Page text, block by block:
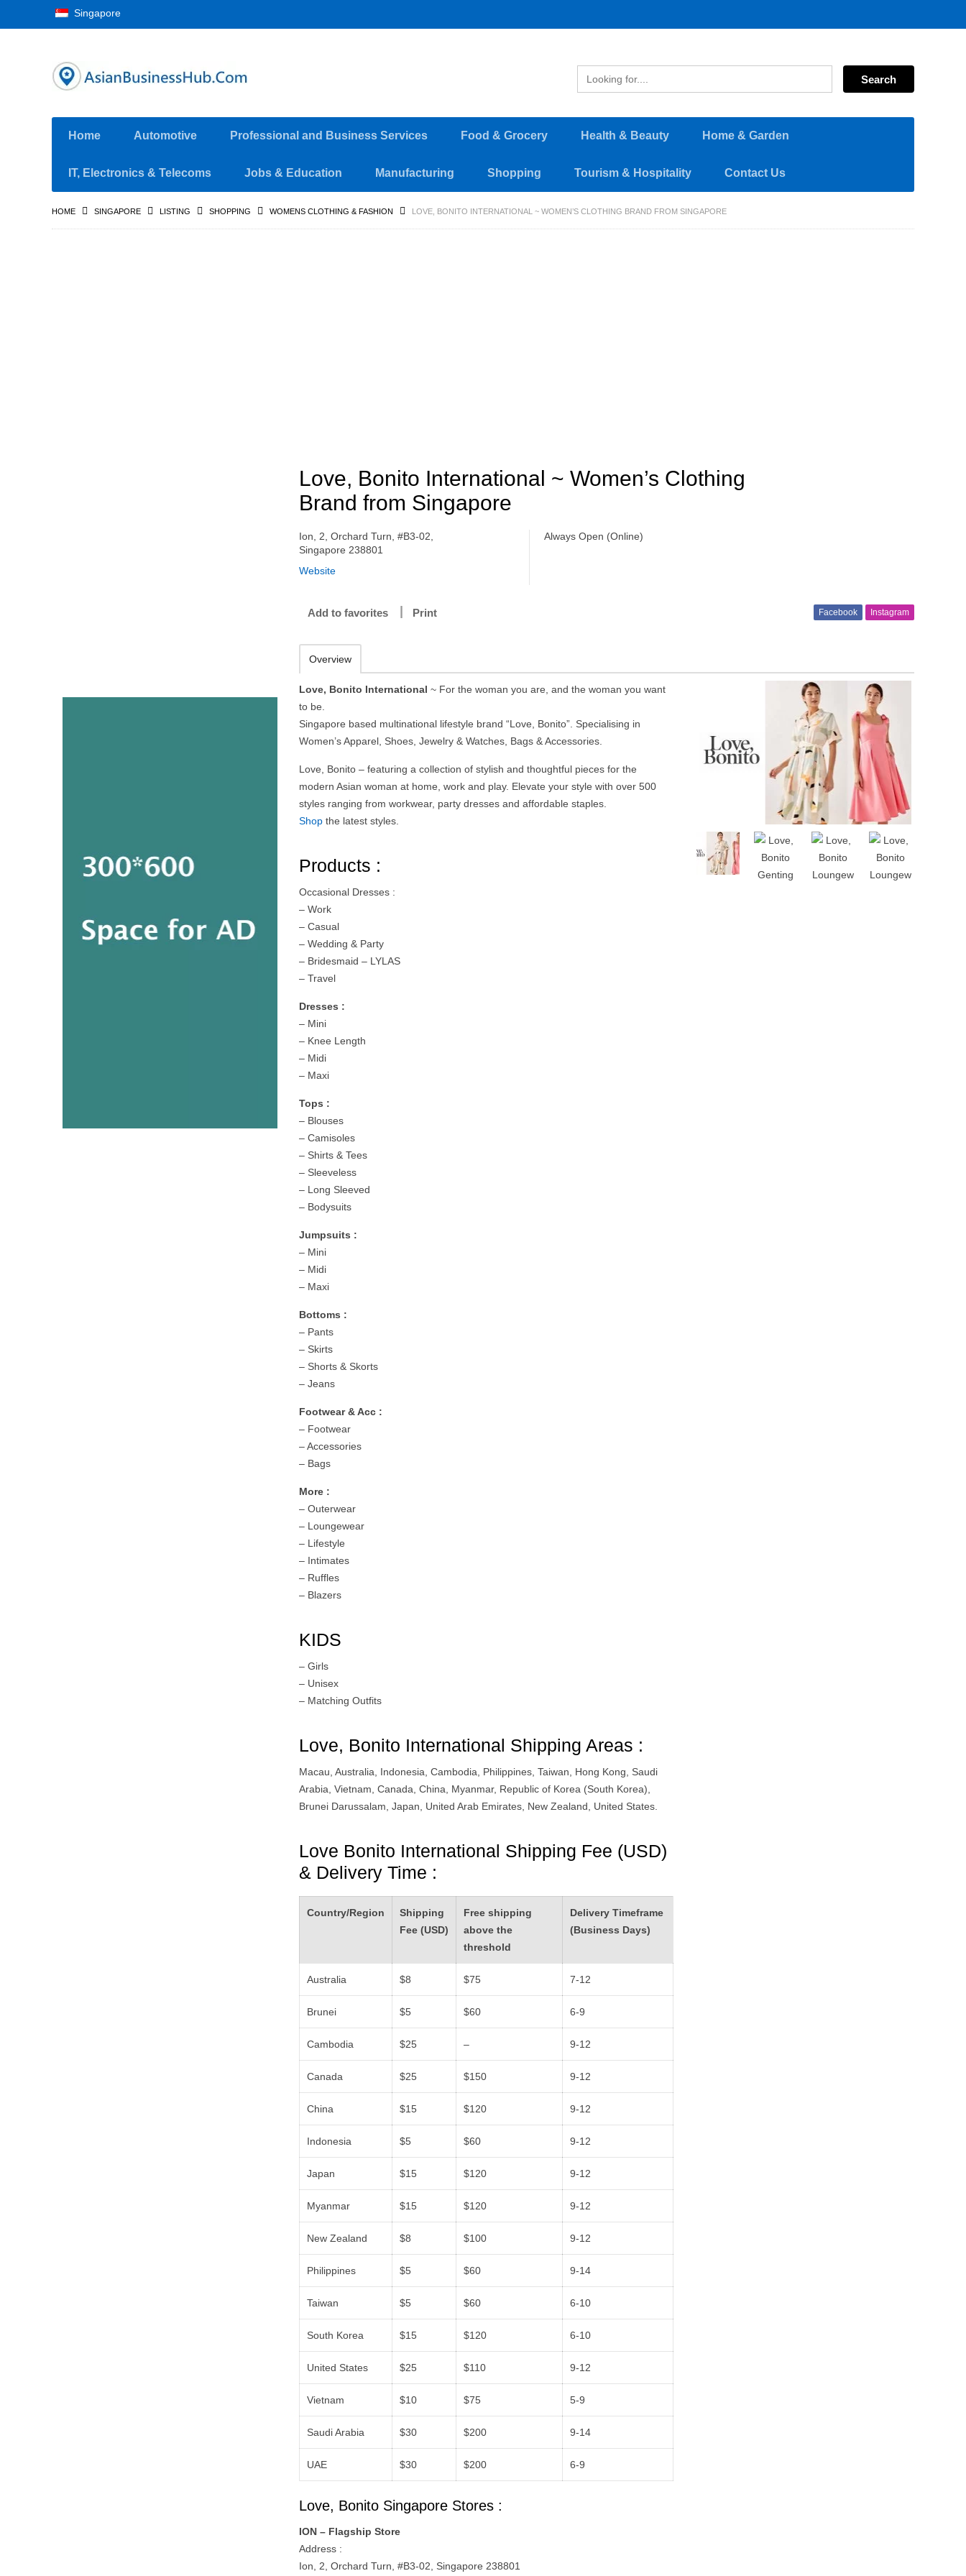
Singapore
Home Automotive Professional and Business Services Food & Grocery Health & Beauty Home & Garden
IT, Electronics & Telecoms Jobs & Education Manufacturing Shopping Tourism & Hospitality Contact Us
HOME SINGAPORE LISTING SHOPPING WOMENS CLOTHING & FASHION LOVE, BONITO INTERNATIONAL ~ WOMEN’S CLOTHING BRAND FROM SINGAPORE
Love, Bonito International ~ Women’s Clothing
Brand from Singapore
Ion, 2, Orchard Turn, #B3-02,
Singapore 238801
Website
Always Open (Online)
Add to favorites Print Facebook Instagram
Overview
Love, Bonito International ~ For the woman you are, and the woman you want
to be.
Singapore based multinational lifestyle brand “Love, Bonito”. Specialising in
Women’s Apparel, Shoes, Jewelry & Watches, Bags & Accessories.
Love, Bonito – featuring a collection of stylish and thoughtful pieces for the
modern Asian woman at home, work and play. Elevate your style with over 500
styles ranging from workwear, party dresses and affordable staples.
Shop the latest styles.
Products :
Occasional Dresses :
– Work
– Casual
– Wedding & Party
– Bridesmaid – LYLAS
– Travel
Dresses :
– Mini
– Knee Length
– Midi
– Maxi
Tops :
– Blouses
– Camisoles
– Shirts & Tees
– Sleeveless
– Long Sleeved
– Bodysuits
Jumpsuits :
– Mini
– Midi
– Maxi
Bottoms :
– Pants
– Skirts
– Shorts & Skorts
– Jeans
Footwear & Acc :
– Footwear
– Accessories
– Bags
More :
– Outerwear
– Loungewear
– Lifestyle
– Intimates
– Ruffles
– Blazers
KIDS
– Girls
– Unisex
– Matching Outfits
Love, Bonito International Shipping Areas :
Macau, Australia, Indonesia, Cambodia, Philippines, Taiwan, Hong Kong, Saudi
Arabia, Vietnam, Canada, China, Myanmar, Republic of Korea (South Korea),
Brunei Darussalam, Japan, United Arab Emirates, New Zealand, United States.
Love Bonito International Shipping Fee (USD)
& Delivery Time :
Country/Region
Shipping
Fee (USD)
Free shipping
above the
threshold
Delivery Timeframe
(Business Days)
Australia $8 $75 7-12
Brunei $5 $60 6-9
Cambodia $25 – 9-12
Canada $25 $150 9-12
China $15 $120 9-12
Indonesia $5 $60 9-12
Japan $15 $120 9-12
Myanmar $15 $120 9-12
New Zealand $8 $100 9-12
Philippines $5 $60 9-14
Taiwan $5 $60 6-10
South Korea $15 $120 6-10
United States $25 $110 9-12
Vietnam $10 $75 5-9
Saudi Arabia $30 $200 9-14
UAE $30 $200 6-9
Love, Bonito Singapore Stores :
ION – Flagship Store
Address :
Ion, 2, Orchard Turn, #B3-02, Singapore 238801